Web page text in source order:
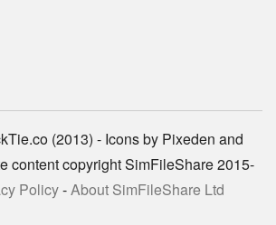
(2013) - Icons by Pixeden and
content copyright SimFileShare 2015-
Policy-About SimFileShare Ltd